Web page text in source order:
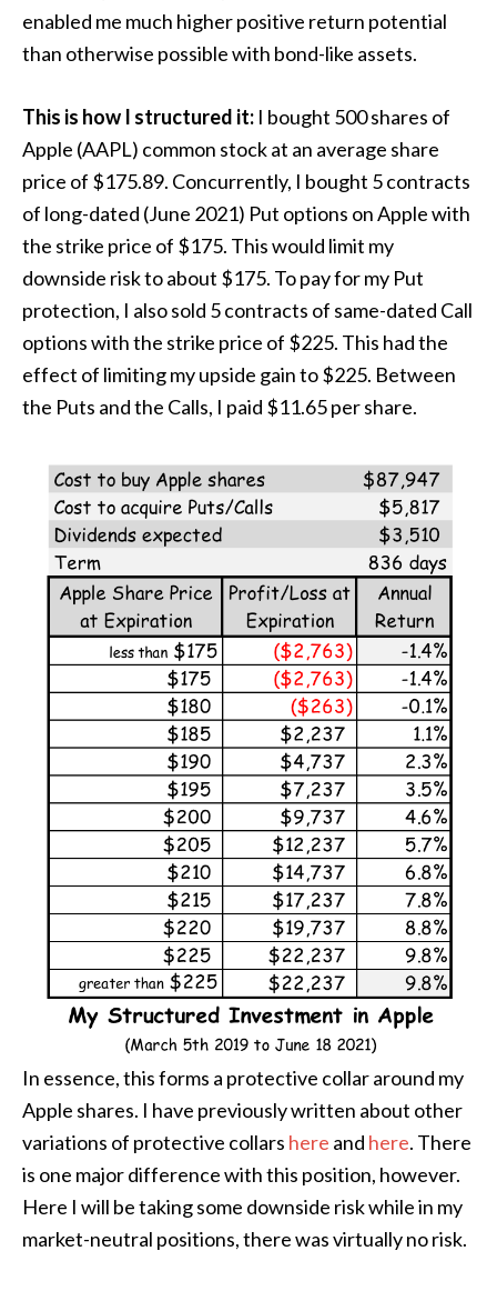
enabled me much higher positive return potential
than otherwise possible with bond-like assets.
This is how I structured it: I bought 500 shares of
Apple (AAPL) common stock at an average share
price of $175.89. Concurrently, I bought 5 contracts
of long-dated (June 2021) Put options on Apple with
the strike price of $175. This would limit my
downside risk to about $175. To pay for my Put
protection, I also sold 5 contracts of same-dated Call
options with the strike price of $225. This had the
effect of limiting my upside gain to $225. Between
the Puts and the Calls, I paid $11.65 per share.
In essence, this forms a protective collar around my
Apple shares. I have previously written about other
variations of protective collars here and here. There
is one major difference with this position, however.
Here I will be taking some downside risk while in my
market-neutral positions, there was virtually no risk.